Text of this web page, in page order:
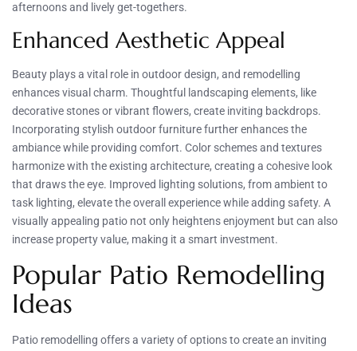
afternoons and lively get-togethers.
Enhanced Aesthetic Appeal
Beauty plays a vital role in outdoor design, and remodelling
enhances visual charm. Thoughtful landscaping elements, like
decorative stones or vibrant flowers, create inviting backdrops.
Incorporating stylish outdoor furniture further enhances the
ambiance while providing comfort. Color schemes and textures
harmonize with the existing architecture, creating a cohesive look
that draws the eye. Improved lighting solutions, from ambient to
task lighting, elevate the overall experience while adding safety. A
visually appealing patio not only heightens enjoyment but can also
increase property value, making it a smart investment.
Popular Patio Remodelling
Ideas
Patio remodelling offers a variety of options to create an inviting